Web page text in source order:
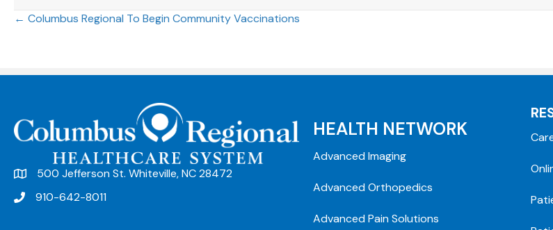
Posts
← Columbus Regional To Begin Community Vaccinations
500 Jefferson St. Whiteville, NC 28472
910-642-8011
HEALTH NETWORK
Advanced Imaging
Advanced Orthopedics
Advanced Pain Solutions